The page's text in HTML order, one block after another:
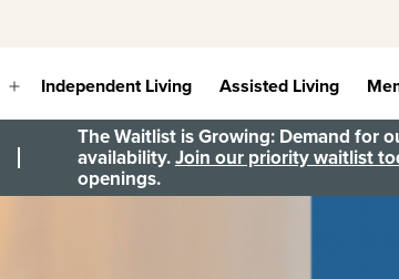
The Waitlist is Growing: Demand for
availability.Join our priority waitlist
openings.
Independent Living Assisted Living